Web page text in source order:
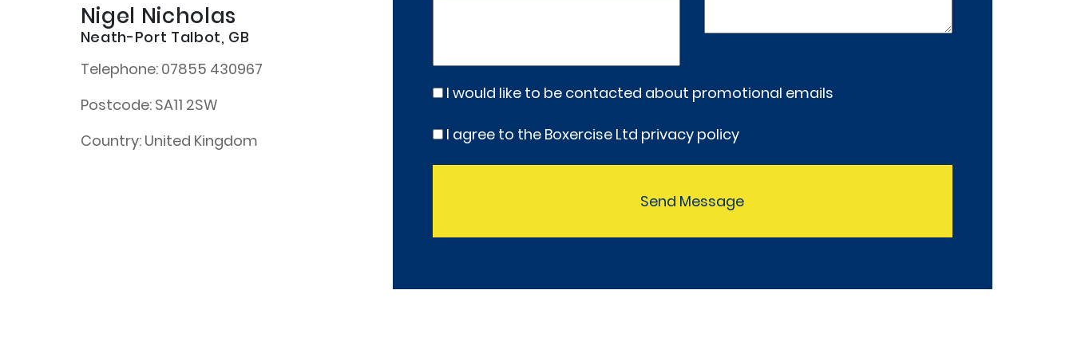
Nigel Nicholas
Neath-Port Talbot, GB
Telephone:07855 430967
Postcode:SA11 2SW
Country:United Kingdom
I would like to be contacted about promotional emails
I agree to the Boxercise Ltd privacy policy
Send Message